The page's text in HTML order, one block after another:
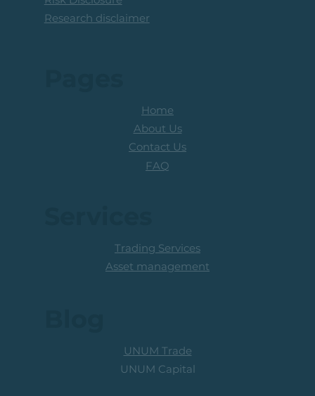
Research disclaimer
Home
About Us
Contact Us
FAQ
UNUM Trade
UNUM Capital
Trading Services
Asset management